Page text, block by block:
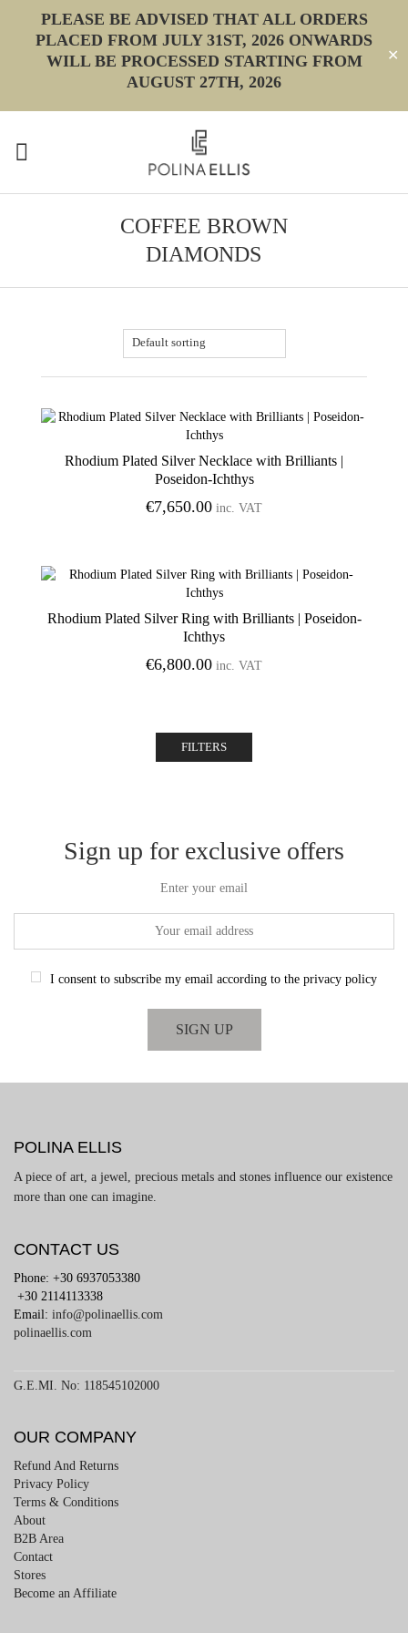
PLEASE BE ADVISED THAT ALL ORDERS
PLACED FROM JULY 31ST, 2026 ONWARDS
WILL BE PROCESSED STARTING FROM
AUGUST 27TH, 2026
✕
COFFEE BROWN
DIAMONDS
Rhodium Plated Silver Necklace with Brilliants |
Poseidon-Ichthys
€7,650.00 inc. VAT
Rhodium Plated Silver Ring with Brilliants | Poseidon-
Ichthys
€6,800.00 inc. VAT
FILTERS
Sign up for exclusive offers
Enter your email
I consent to subscribe my email according to the privacy policy
POLINA ELLIS
A piece of art, a jewel, precious metals and stones influence our existence
more than one can imagine.
CONTACT US
Phone: +30 6937053380
+30 2114113338
Email: info@polinaellis.com
polinaellis.com
G.E.MI. No: 118545102000
OUR COMPANY
Refund And Returns
Privacy Policy
Terms & Conditions
About
B2B Area
Contact
Stores
Become an Affiliate